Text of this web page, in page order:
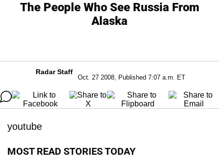
The People Who See Russia From
Alaska
Radar Staff
Oct. 27 2008, Published 7:07 a.m. ET
youtube
MOST READ STORIES TODAY